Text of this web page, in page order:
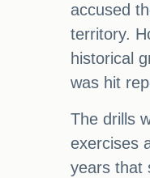
accused
territory.
historical
was hit
The drills
exercises
years that